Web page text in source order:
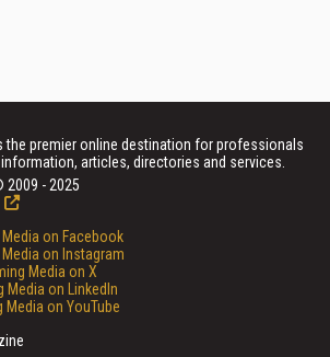
the premier online destination for professionals
articles, directories and services.
2009 - 2025